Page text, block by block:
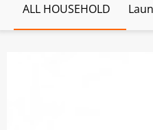
ALL HOUSEHOLD